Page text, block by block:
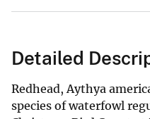
Detailed
Redhead, Aythya
species of waterfowl